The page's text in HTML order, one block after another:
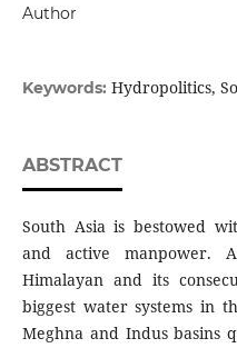
Author
Keywords: Hydropolitics,
ABSTRACT
South Asia is bestowed
and active manpower.
Himalayan and its
biggest water systems in
Meghna and Indus basins